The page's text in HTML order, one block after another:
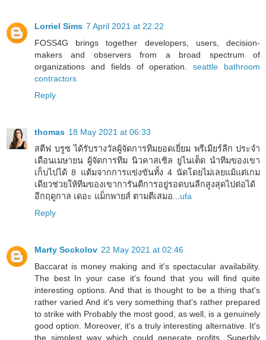
Lorriel Sims 7 April 2021 at 22:22
FOSS4G brings together developers, users, decision-
makers and observers from a broad spectrum of
organizations and fields of operation.seattle bathroom
contractors
Reply
thomas 18 May 2021 at 06:33
สตีฟ บรูซ ได้รับรางวัลผู้จัดการทีมยอดเยี่ยม พรีเมียร์ลีก ประจำ
เดือนเมษายน ผู้จัดการทีม นิวคาสเซิล ยูไนเต็ด นำทีมของเขา
เก็บไปได้ 8 แต้มจากการแข่งขันทั้ง 4 นัดโดยไม่เลยแม้แต่เกม
เดียวช่วยให้ทีมของเขาการันตีการอยู่รอดบนลีกสูงสุดไปต่อได้
อีกฤดูกาล เดอะ แม็กพายส์ ตามตีเสมอ... ufa
Reply
Marty Sockolov 22 May 2021 at 02:46
Baccarat is money making and it's spectacular availability.
The best In your case it's found that you will find quite
interesting options. And that is thought to be a thing that's
rather varied And it's very something that's rather prepared
to strike with Probably the most good, as well, is a genuinely
good option. Moreover, it's a truly interesting alternative. It's
the simplest way which could generate profits. Superbly